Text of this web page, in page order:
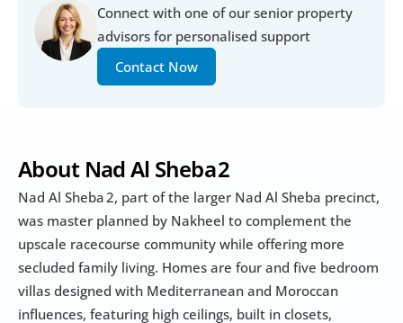
Connect with one of our senior property
advisors for personalised support
Contact Now
About Nad Al Sheba 2
Nad Al Sheba 2, part of the larger Nad Al Sheba precinct,
was master planned by Nakheel to complement the
upscale racecourse community while offering more
secluded family living. Homes are four and five bedroom
villas designed with Mediterranean and Moroccan
influences, featuring high ceilings, built in closets,